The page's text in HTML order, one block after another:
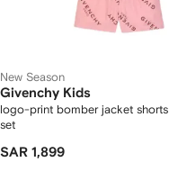
New Season
Givenchy Kids
logo-print bomber jacket shorts
set
SAR 1,899